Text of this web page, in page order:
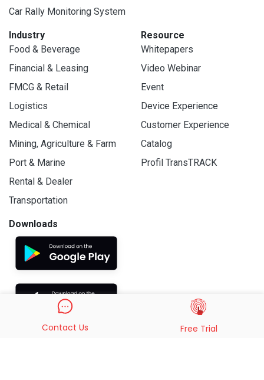
Car Rally Monitoring System
Industry
Food & Beverage
Financial & Leasing
FMCG & Retail
Logistics
Medical & Chemical
Mining, Agriculture & Farm
Port & Marine
Rental & Dealer
Transportation
Resource
Whitepapers
Video Webinar
Event
Device Experience
Customer Experience
Catalog
Profil TransTRACK
Downloads
Contact Us Free Trial